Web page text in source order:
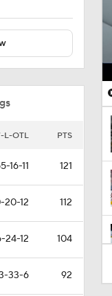
L-OTL PTS
16-11 121
20-12 112
24-12 104
33-6 92